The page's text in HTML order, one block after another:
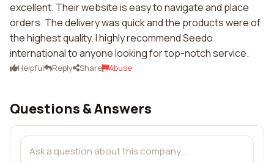
excellent. Their website is easy to navigate and place
orders. The delivery was quick and the products were of
the highest quality. I highly recommend Seedo
international to anyone looking for top-notch service.
Helpful Reply Share Abuse
Questions & Answers